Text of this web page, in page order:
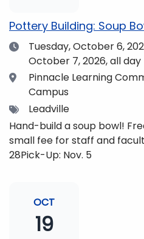
Pottery Building: Soup
DateTuesday, October 6,
October 7, 2026, all day
Location
Pinnacle Learning
Campus
TagsLeadville
Hand-build a soup bowl!
small fee for staff and
28Pick-Up: Nov. 5
OCT
19